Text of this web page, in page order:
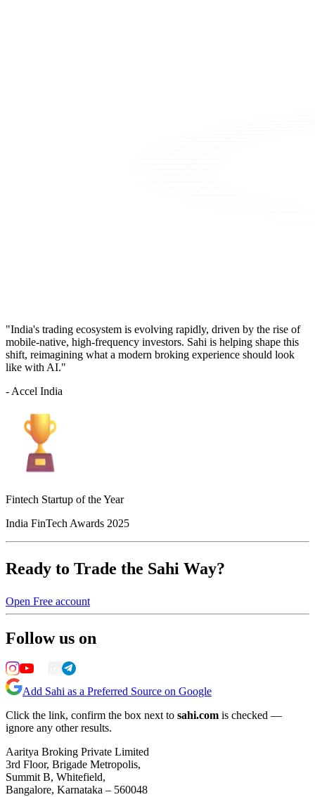
"India's trading ecosystem is evolving rapidly, driven by the rise of
mobile-native, high-frequency investors. Sahi is helping shape this
shift, reimagining what a modern broking experience should look
like with AI."
- Accel India
Fintech Startup of the Year
India FinTech Awards 2025
Ready to Trade the Sahi Way?
Open Free account
Follow us on
Add Sahi as a Preferred Source on Google
Click the link, confirm the box next to sahi.com is checked —
ignore any other results.
Aaritya Broking Private Limited
3rd Floor, Brigade Metropolis,
Summit B, Whitefield,
Bangalore, Karnataka – 560048